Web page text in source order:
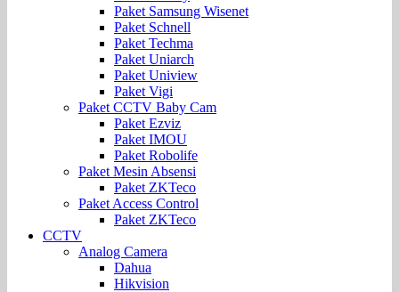
Paket Samsung Wisenet
Paket Schnell
Paket Techma
Paket Uniarch
Paket Uniview
Paket Vigi
Paket CCTV Baby Cam
Paket Ezviz
Paket IMOU
Paket Robolife
Paket Mesin Absensi
Paket ZKTeco
Paket Access Control
Paket ZKTeco
CCTV
Analog Camera
Dahua
Hikvision